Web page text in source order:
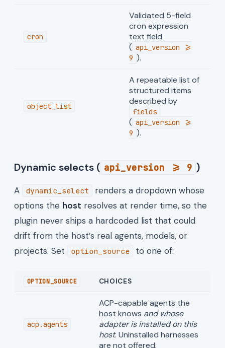
cron
Validated 5-field
cron expression
text field
( api_version >=
9 ).
object_list
A repeatable list of
structured items
described by
fields
( api_version >=
9 ).
Dynamic selects ( api_version >= 9 )
A dynamic_select
renders a dropdown whose
options the host resolves at render time, so the
plugin never ships a hardcoded list that could
drift from the host’s real agents, models, or
projects. Set
option_source to one of:
OPTION_SOURCE CHOICES
acp.agents
ACP-capable agents the
host knows and whose
adapter is installed on this
host. Uninstalled harnesses
are not offered.